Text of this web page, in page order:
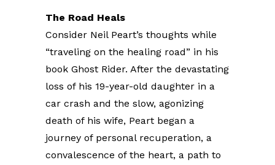
The Road Heals
Consider Neil Peart’s thoughts while
“traveling on the healing road” in his
book Ghost Rider. After the devastating
loss of his 19-year-old daughter in a
car crash and the slow, agonizing
death of his wife, Peart began a
journey of personal recuperation, a
convalescence of the heart, a path to